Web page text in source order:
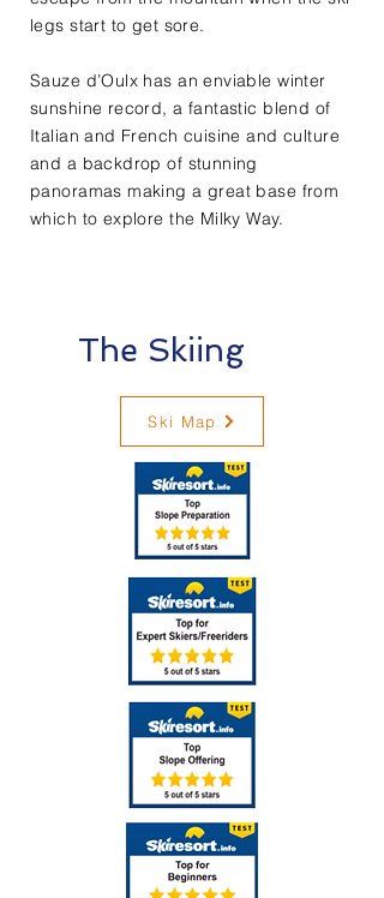
legs start to get sore.
Sauze d’Oulx has an enviable winter
sunshine record, a fantastic blend of
Italian and French cuisine and culture
and a backdrop of stunning
panoramas making a great base from
which to explore the Milky Way.​
The Skiing
Ski Map